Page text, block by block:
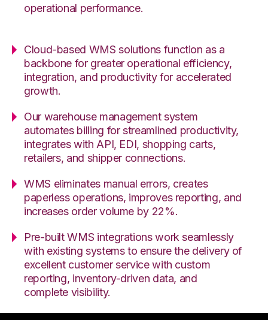
operational performance.
Cloud-based WMS solutions function as a
backbone for greater operational efficiency,
integration, and productivity for accelerated
growth.
Our warehouse management system
automates billing for streamlined productivity,
integrates with API, EDI, shopping carts,
retailers, and shipper connections.
WMS eliminates manual errors, creates
paperless operations, improves reporting, and
increases order volume by 22%.
Pre-built WMS integrations work seamlessly
with existing systems to ensure the delivery of
excellent customer service with custom
reporting, inventory-driven data, and
complete visibility.